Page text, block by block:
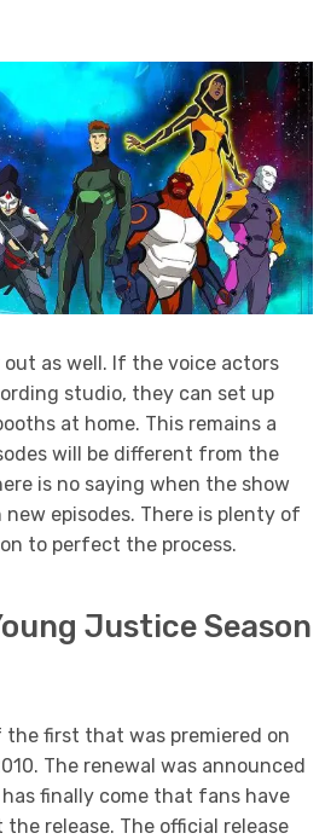
as well. If the voice actors
studio, they can set up
at home. This remains a
will be different from the
is no saying when the show
episodes. There is plenty of
to perfect the process.
Justice Season
the first that was premiered on
The renewal was announced
finally come that fans have
release. The official release